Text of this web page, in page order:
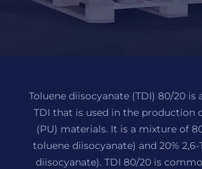
Toluene diisocyanate (TDI) 80/20 is
TDI that is used in the production
(PU) materials. It is a mixture of
toluene diisocyanate) and 20%
diisocyanate). TDI 80/20 is